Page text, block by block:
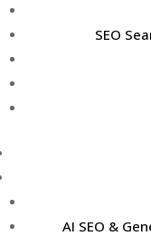
SEO
AI SEO &